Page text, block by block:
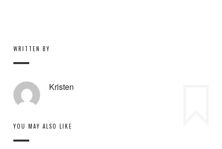
WRITTEN BY
Kristen
YOU MAY ALSO LIKE